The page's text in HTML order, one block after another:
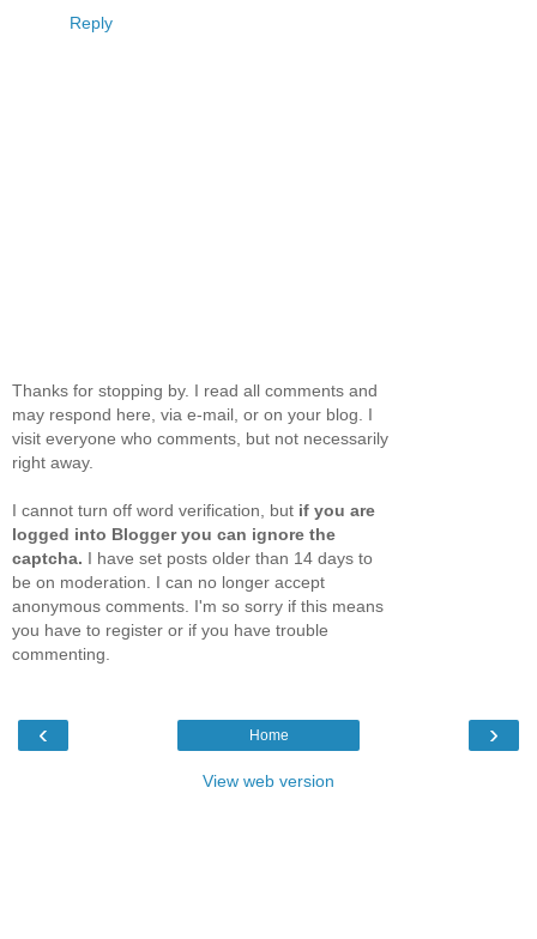
Reply
Thanks for stopping by. I read all comments and
may respond here, via e-mail, or on your blog. I
visit everyone who comments, but not necessarily
right away.
I cannot turn off word verification, but if you are
logged into Blogger you can ignore the
captcha. I have set posts older than 14 days to
be on moderation. I can no longer accept
anonymous comments. I'm so sorry if this means
you have to register or if you have trouble
commenting.
‹ ›
Home
View web version